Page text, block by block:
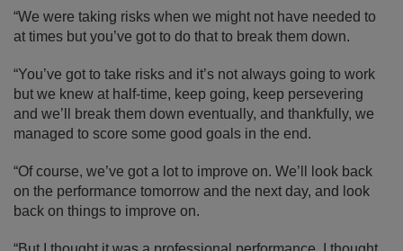
“We were taking risks when we might not have needed to
at times but you’ve got to do that to break them down.
“You’ve got to take risks and it’s not always going to work
but we knew at half-time, keep going, keep persevering
and we’ll break them down eventually, and thankfully, we
managed to score some good goals in the end.
“Of course, we’ve got a lot to improve on. We’ll look back
on the performance tomorrow and the next day, and look
back on things to improve on.